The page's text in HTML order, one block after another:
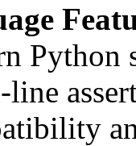
Python